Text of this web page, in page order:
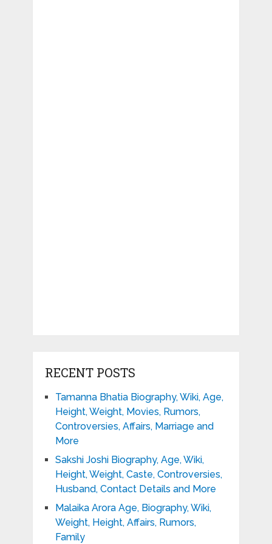
RECENT POSTS
Tamanna Bhatia Biography, Wiki, Age,
Height, Weight, Movies, Rumors,
Controversies, Affairs, Marriage and
More
Sakshi Joshi Biography, Age, Wiki,
Height, Weight, Caste, Controversies,
Husband, Contact Details and More
Malaika Arora Age, Biography, Wiki,
Weight, Height, Affairs, Rumors,
Family